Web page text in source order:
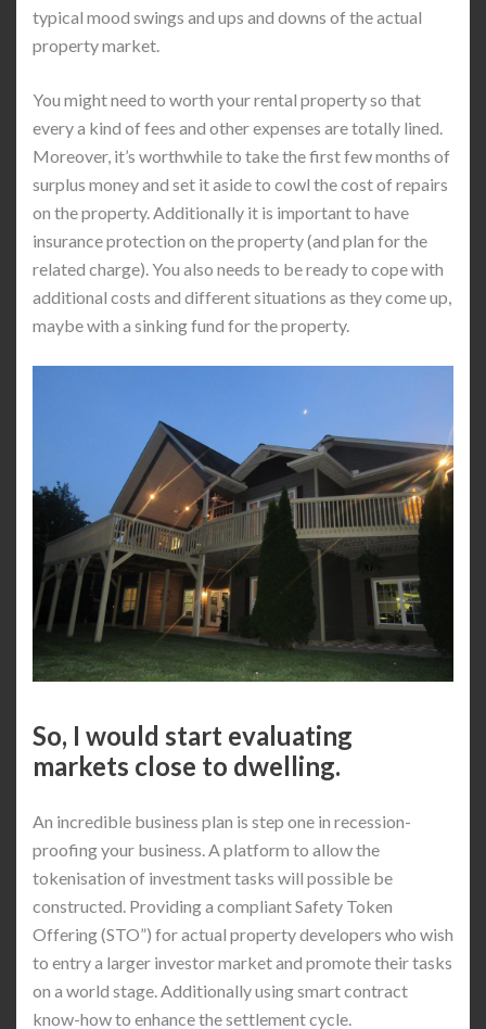
typical mood swings and ups and downs of the actual
property market.
You might need to worth your rental property so that
every a kind of fees and other expenses are totally lined.
Moreover, it’s worthwhile to take the first few months of
surplus money and set it aside to cowl the cost of repairs
on the property. Additionally it is important to have
insurance protection on the property (and plan for the
related charge). You also needs to be ready to cope with
additional costs and different situations as they come up,
maybe with a sinking fund for the property.
So, I would start evaluating
markets close to dwelling.
An incredible business plan is step one in recession-
proofing your business. A platform to allow the
tokenisation of investment tasks will possible be
constructed. Providing a compliant Safety Token
Offering (STO”) for actual property developers who wish
to entry a larger investor market and promote their tasks
on a world stage. Additionally using smart contract
know-how to enhance the settlement cycle.